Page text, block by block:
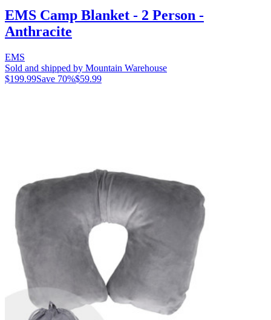
EMS Camp Blanket - 2 Person -
Anthracite
EMS
Sold and shipped by Mountain Warehouse
$199.99Save 70%$59.99